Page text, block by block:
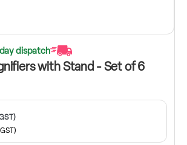
dispatch
with Stand - Set of 6